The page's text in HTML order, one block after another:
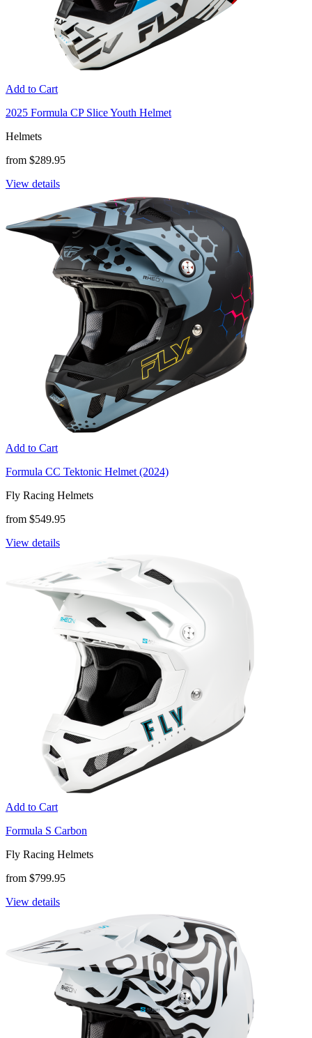
Add to Cart
2025 Formula CP Slice Youth Helmet
Helmets
from $289.95
View details
Add to Cart
Formula CC Tektonic Helmet (2024)
Fly Racing Helmets
from $549.95
View details
Add to Cart
Formula S Carbon
Fly Racing Helmets
from $799.95
View details